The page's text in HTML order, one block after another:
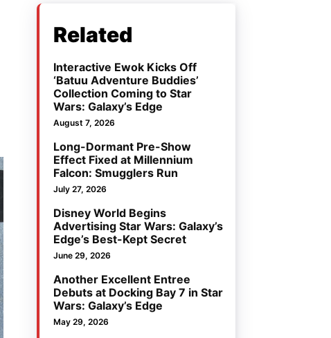
Related
Interactive Ewok Kicks Off
‘Batuu Adventure Buddies’
Collection Coming to Star
Wars: Galaxy’s Edge
August 7, 2026
Long-Dormant Pre-Show
Effect Fixed at Millennium
Falcon: Smugglers Run
July 27, 2026
Disney World Begins
Advertising Star Wars: Galaxy’s
Edge’s Best-Kept Secret
June 29, 2026
Another Excellent Entree
Debuts at Docking Bay 7 in Star
Wars: Galaxy’s Edge
May 29, 2026